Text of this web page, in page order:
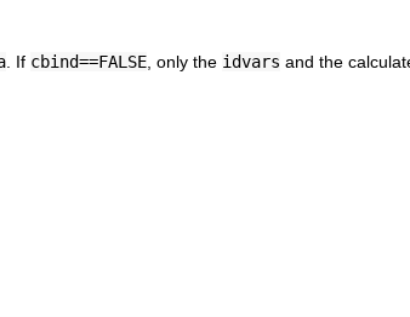
. If cbind==FALSE , only the idvars and the